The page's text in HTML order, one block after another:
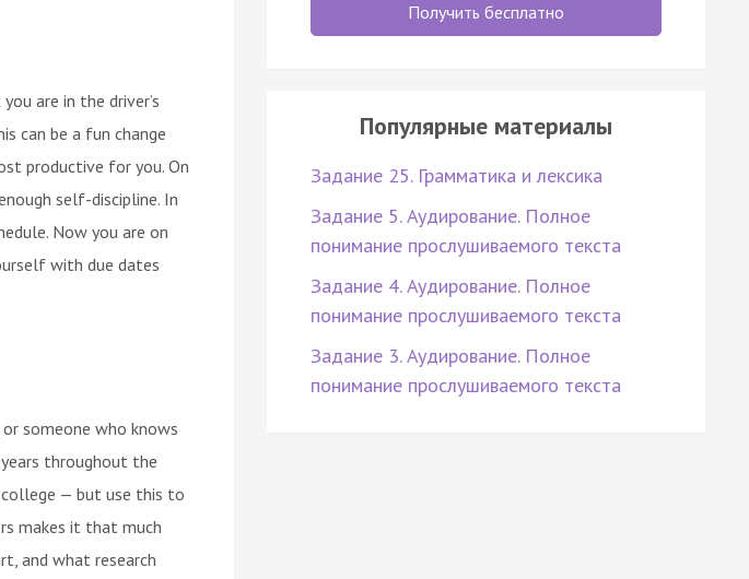
are in the driver’s
can be a fun change
productive for you. On
self-discipline. In
Now you are on
with due dates
someone who knows
throughout the
college — but use this to
makes it that much
and what research
Получить бесплатно
Популярные материалы
Задание 25. Грамматика и лексика
Задание 5. Аудирование. Полное
понимание прослушиваемого текста
Задание 4. Аудирование. Полное
понимание прослушиваемого текста
Задание 3. Аудирование. Полное
понимание прослушиваемого текста